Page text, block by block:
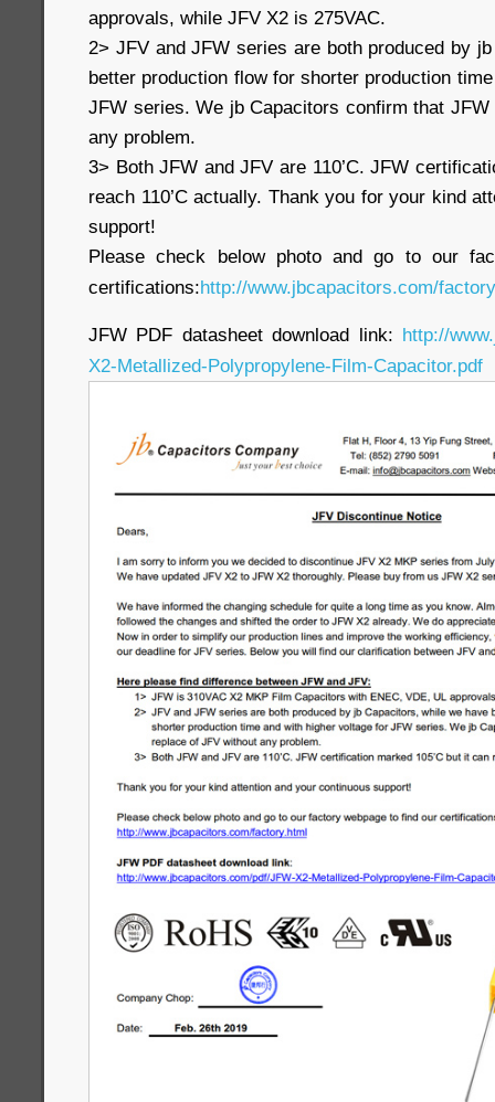
approvals, while JFV X2 is 275VAC.
2> JFV and JFW series are both produced by
better production flow for shorter production
JFW series. We jb Capacitors confirm that
any problem.
3> Both JFW and JFV are 110’C. JFW
reach 110’C actually. Thank you for your kind
support!
Please check below photo and go to our
certifications:http://www.jbcapacitors.com/
JFW PDF datasheet download link: http://
X2-Metallized-Polypropylene-Film-Capacitor.pdf